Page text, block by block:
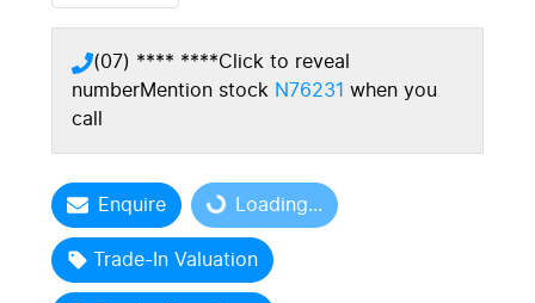
(07) **** ****Click to reveal
numberMention stock N76231 when you
call
Enquire Loading... Loading...
Trade-In Valuation